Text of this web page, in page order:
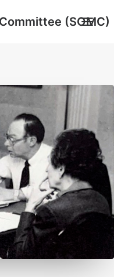
(SOMC)